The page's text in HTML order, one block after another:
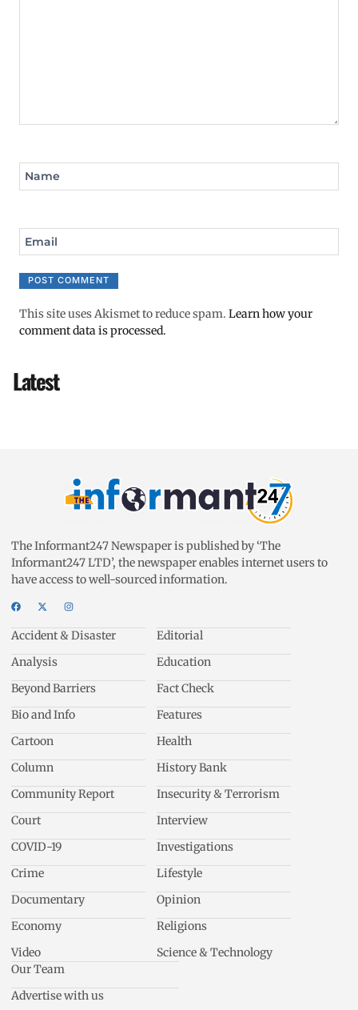
Name
Email
This site uses Akismet to reduce spam. Learn how your
comment data is processed.
Latest
The Informant247 Newspaper is published by ‘The
Informant247 LTD’, the newspaper enables internet users to
have access to well-sourced information.
Accident & Disaster
Analysis
Beyond Barriers
Bio and Info
Cartoon
Column
Community Report
Court
COVID-19
Crime
Documentary
Economy
Video
Editorial
Education
Fact Check
Features
Health
History Bank
Insecurity & Terrorism
Interview
Investigations
Lifestyle
Opinion
Religions
Science & Technology
Our Team
Advertise with us